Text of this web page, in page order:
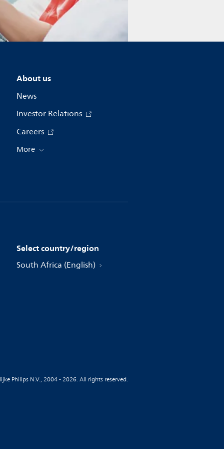
About us
News
Investor Relations
Careers
More
Select country/region
South Africa (English)
Philips N.V., 2004 - 2026. All rights reserved.